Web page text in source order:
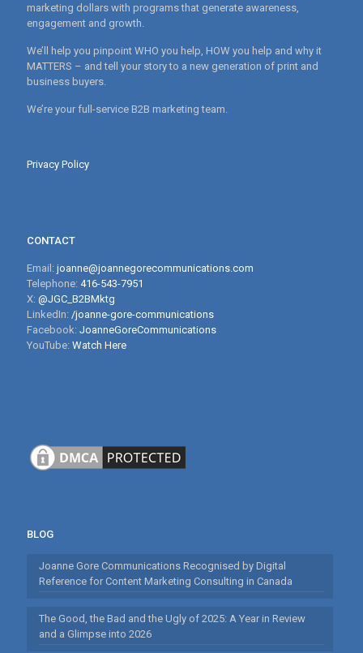
marketing dollars with programs that generate awareness,
engagement and growth.
We’ll help you pinpoint WHO you help, HOW you help and why it
MATTERS – and tell your story to a new generation of print and
business buyers.
We’re your full-service B2B marketing team.
Privacy Policy
CONTACT
Email: joanne@joannegorecommunications.com
Telephone: 416-543-7951
X: @JGC_B2BMktg
LinkedIn: /joanne-gore-communications
Facebook: JoanneGoreCommunications
YouTube: Watch Here
BLOG
Joanne Gore Communications Recognised by Digital
Reference for Content Marketing Consulting in Canada
The Good, the Bad and the Ugly of 2025: A Year in Review
and a Glimpse into 2026